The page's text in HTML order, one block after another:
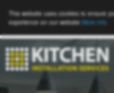
This website uses cookies to ensure
experience on our websiteMore info